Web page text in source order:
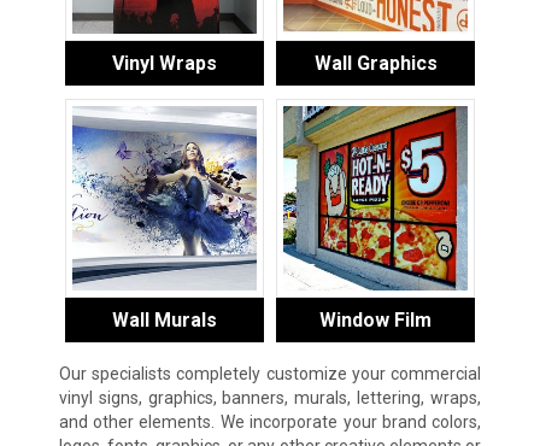
Vinyl Wraps Wall Graphics
Wall Murals Window Film
Our specialists completely customize your commercial
vinyl signs, graphics, banners, murals, lettering, wraps,
and other elements. We incorporate your brand colors,